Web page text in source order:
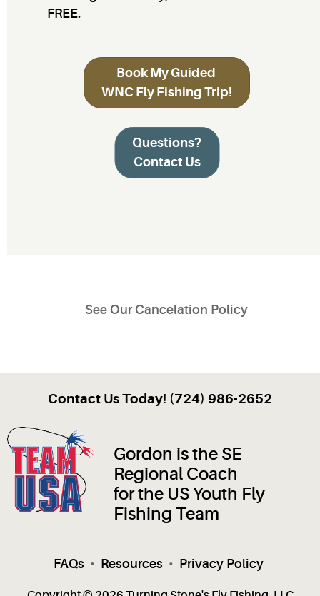
FREE.
Book My Guided
WNC Fly Fishing Trip!
Questions?
Contact Us
See Our Cancelation Policy
Contact Us Today! (724) 986-2652
Gordon is the SE
Regional Coach
for the US Youth Fly
Fishing Team
FAQs • Resources • Privacy Policy